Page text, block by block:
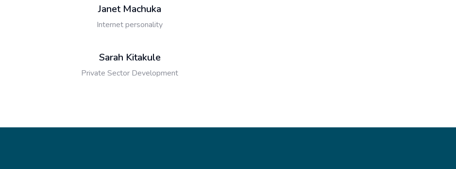
Janet Machuka
Internet personality
Sarah Kitakule
Private Sector Development